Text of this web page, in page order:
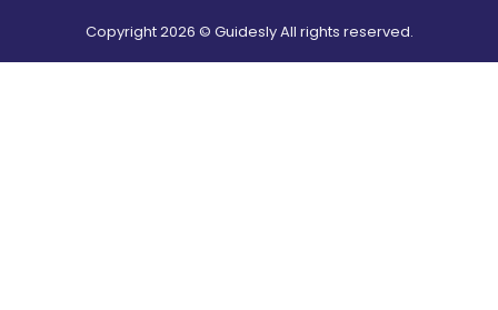
Copyright2026 © Guidesly All rights reserved.